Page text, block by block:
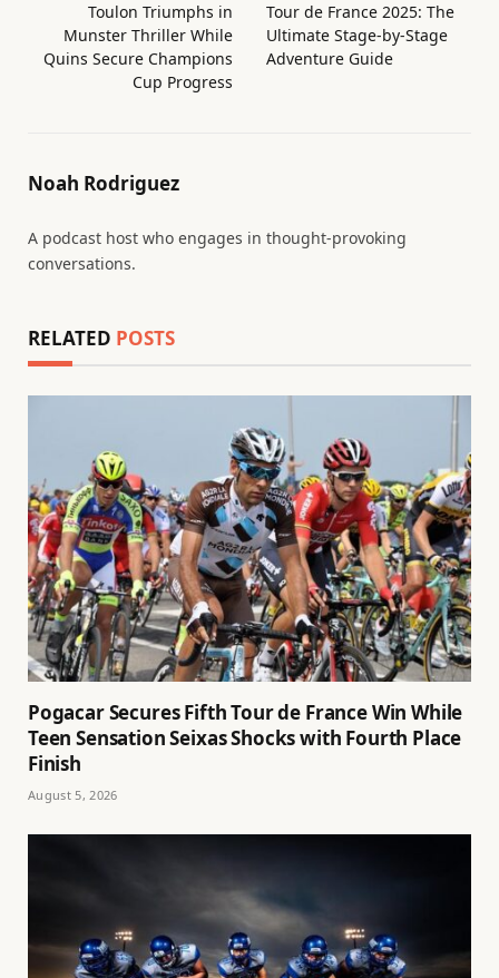
Toulon Triumphs in
Munster Thriller While
Quins Secure Champions
Cup Progress
Tour de France 2025: The
Ultimate Stage-by-Stage
Adventure Guide
Noah Rodriguez
A podcast host who engages in thought-provoking
conversations.
RELATED POSTS
Pogacar Secures Fifth Tour de France Win While
Teen Sensation Seixas Shocks with Fourth Place
Finish
August 5, 2026